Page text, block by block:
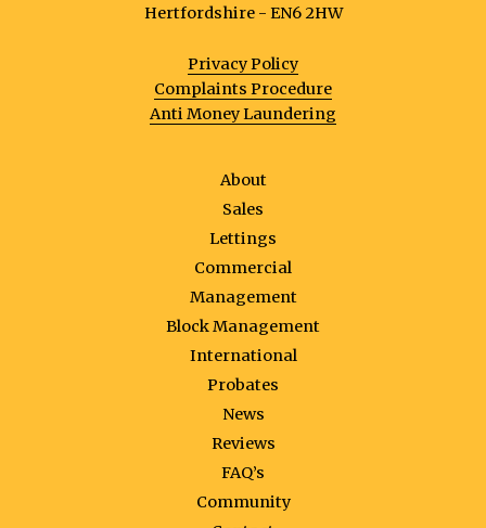
Hertfordshire - EN6 2HW
Privacy Policy
Complaints Procedure
Anti Money Laundering
About
Sales
Lettings
Commercial
Management
Block Management
International
Probates
News
Reviews
FAQ’s
Community